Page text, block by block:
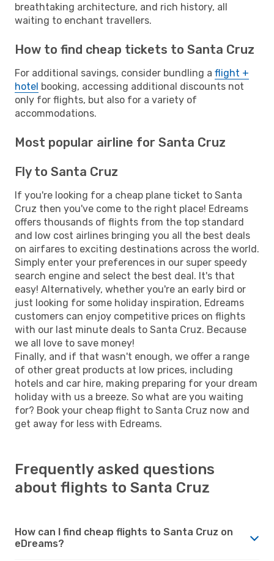
breathtaking architecture, and rich history, all
waiting to enchant travellers.
How to find cheap tickets to Santa Cruz
For additional savings, consider bundling a flight +
hotel booking, accessing additional discounts not
only for flights, but also for a variety of
accommodations.
Most popular airline for Santa Cruz
Fly to Santa Cruz
If you're looking for a cheap plane ticket to Santa
Cruz then you've come to the right place! Edreams
offers thousands of flights from the top standard
and low cost airlines bringing you all the best deals
on airfares to exciting destinations across the world.
Simply enter your preferences in our super speedy
search engine and select the best deal. It's that
easy! Alternatively, whether you're an early bird or
just looking for some holiday inspiration, Edreams
customers can enjoy competitive prices on flights
with our last minute deals to Santa Cruz. Because
we all love to save money!
Finally, and if that wasn't enough, we offer a range
of other great products at low prices, including
hotels and car hire, making preparing for your dream
holiday with us a breeze. So what are you waiting
for? Book your cheap flight to Santa Cruz now and
get away for less with Edreams.
Frequently asked questions
about flights to Santa Cruz
How can I find cheap flights to Santa Cruz on
eDreams?